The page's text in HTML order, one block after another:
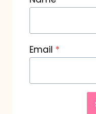
Email *